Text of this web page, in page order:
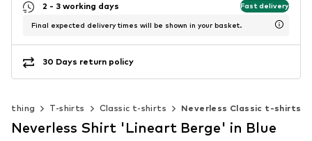
2 - 3 working days Fast delivery
Final expected delivery times will be shown in your basket.
30 Days return policy
T-shirts Classic t-shirts Neverless Classic t-shirts
Neverless Shirt 'Lineart Berge' in Blue